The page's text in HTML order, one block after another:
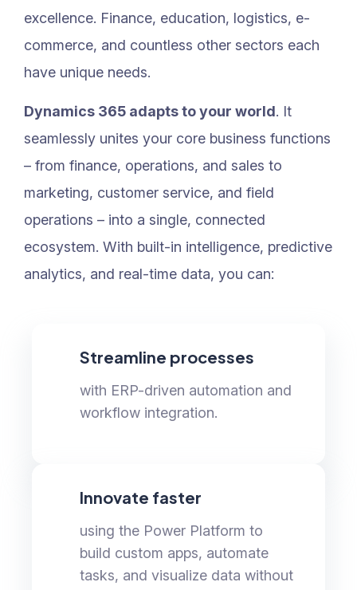
excellence. Finance, education, logistics, e-
commerce, and countless other sectors each
have unique needs.
Dynamics 365 adapts to your world. It
seamlessly unites your core business functions
– from finance, operations, and sales to
marketing, customer service, and field
operations – into a single, connected
ecosystem. With built-in intelligence, predictive
analytics, and real-time data, you can:
Streamline processes
with ERP-driven automation and
workflow integration.
Innovate faster
using the Power Platform to
build custom apps, automate
tasks, and visualize data without